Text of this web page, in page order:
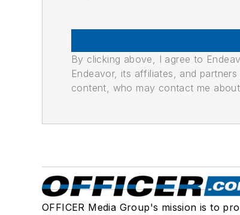
By clicking above, I agree to
Endeavor, its affiliates, and
content, who may contact me
OFFICER Media Group's mission is to